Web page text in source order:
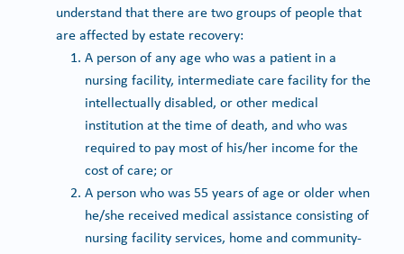
understand that there are two groups of people that
are affected by estate recovery:
A person of any age who was a patient in a
nursing facility, intermediate care facility for the
intellectually disabled, or other medical
institution at the time of death, and who was
required to pay most of his/her income for the
cost of care; or
A person who was 55 years of age or older when
he/she received medical assistance consisting of
nursing facility services, home and community-